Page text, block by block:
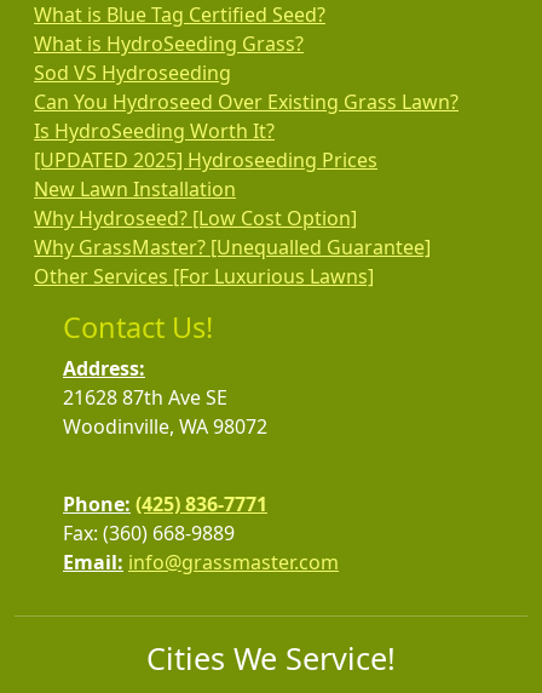
What is Blue Tag Certified Seed?
What is HydroSeeding Grass?
Sod VS Hydroseeding
Can You Hydroseed Over Existing Grass Lawn?
Is HydroSeeding Worth It?
[UPDATED 2025] Hydroseeding Prices
New Lawn Installation
Why Hydroseed? [Low Cost Option]
Why GrassMaster? [Unequalled Guarantee]
Other Services [For Luxurious Lawns]
Contact Us!
Address:
21628 87th Ave SE
Woodinville, WA 98072
Phone: (425) 836-7771
Fax: (360) 668-9889
Email: info@grassmaster.com
Cities We Service!